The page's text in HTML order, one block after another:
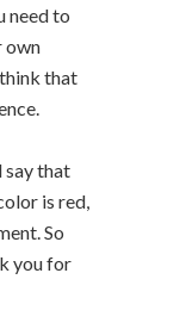
need to
own
that
say that
is red,
So
you for